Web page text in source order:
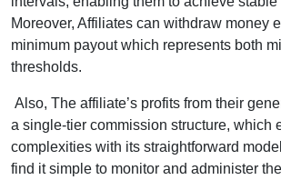
Moreover, Affiliates can withdraw money
minimum payout which represents both
thresholds.
Also, The affiliate’s profits from their
a single-tier commission structure, which
complexities with its straightforward
find it simple to monitor and administer